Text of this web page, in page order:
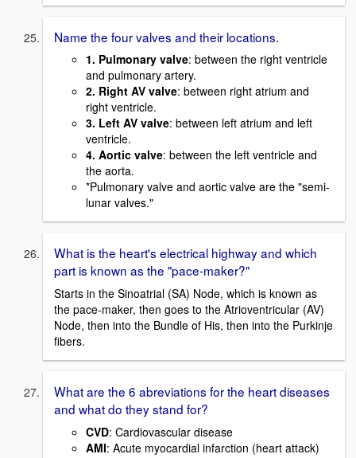
Name the four valves and their locations.
1. Pulmonary valve: between the right ventricle
and pulmonary artery.
2. Right AV valve: between right atrium and
right ventricle.
3. Left AV valve: between left atrium and left
ventricle.
4. Aortic valve: between the left ventricle and
the aorta.
*Pulmonary valve and aortic valve are the "semi-
lunar valves."
What is the heart's electrical highway and which
part is known as the "pace-maker?"
Starts in the Sinoatrial (SA) Node, which is known as
the pace-maker, then goes to the Atrioventricular (AV)
Node, then into the Bundle of His, then into the Purkinje
fibers.
What are the 6 abreviations for the heart diseases
and what do they stand for?
CVD: Cardiovascular disease
AMI: Acute myocardial infarction (heart attack)